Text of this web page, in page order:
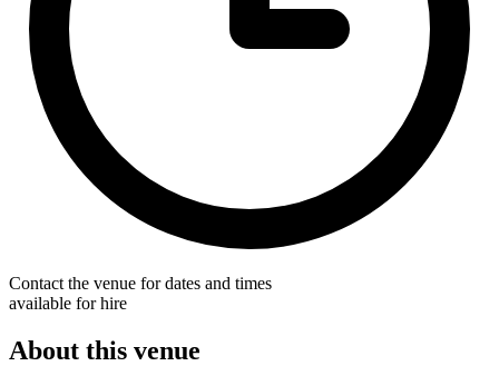
Contact the venue for dates and times
available for hire
About this venue